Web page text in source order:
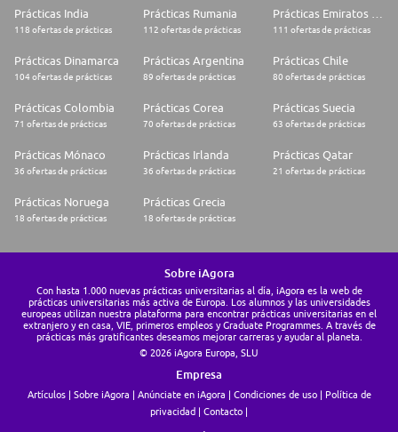
Prácticas India
118 ofertas de prácticas
Prácticas Rumania
112 ofertas de prácticas 111 ofertas de prácticas
Prácticas Dinamarca
104 ofertas de prácticas
Prácticas Argentina
89 ofertas de prácticas
Prácticas Chile
80 ofertas de prácticas
Prácticas Colombia
71 ofertas de prácticas
Prácticas Corea
70 ofertas de prácticas
Prácticas Suecia
63 ofertas de prácticas
Prácticas Mónaco
36 ofertas de prácticas
Prácticas Irlanda
36 ofertas de prácticas
Prácticas Qatar
21 ofertas de prácticas
Prácticas Noruega
18 ofertas de prácticas
Prácticas Grecia
18 ofertas de prácticas
Sobre iAgora
Con hasta 1.000 nuevas prácticas universitarias al día, iAgora es la web de
prácticas universitarias más activa de Europa. Los alumnos y las universidades
europeas utilizan nuestra plataforma para encontrar prácticas universitarias en el
extranjero y en casa, VIE, primeros empleos y Graduate Programmes. A través de
prácticas más gratificantes deseamos mejorar carreras y ayudar al planeta.
© 2026 iAgora Europa, SLU
Empresa
Artículos Sobre iAgora Anúnciate en iAgora Condiciones de uso
Política de
privacidad
Contacto